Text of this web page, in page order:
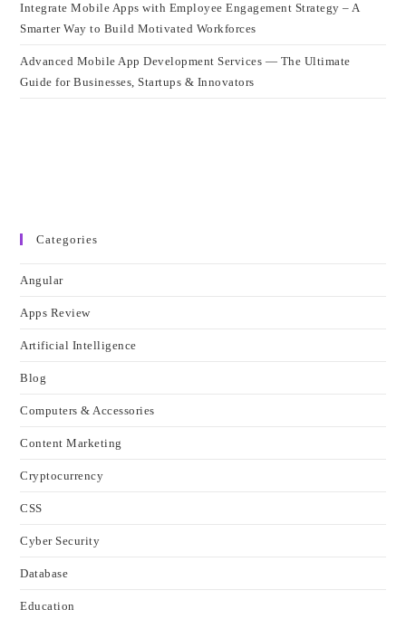
Integrate Mobile Apps with Employee Engagement Strategy – A
Smarter Way to Build Motivated Workforces
Advanced Mobile App Development Services — The Ultimate
Guide for Businesses, Startups & Innovators
Categories
Angular
Apps Review
Artificial Intelligence
Blog
Computers & Accessories
Content Marketing
Cryptocurrency
CSS
Cyber Security
Database
Education